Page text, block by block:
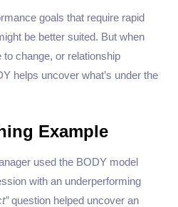
goals that require rapid
be better suited. But when
change, or relationship
helps uncover what’s under the
Example
used the BODY model
with an underperforming
question helped uncover an